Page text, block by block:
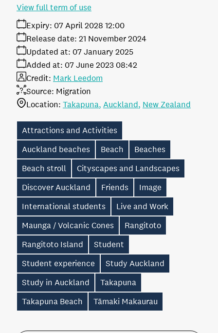
Expiry: 07 April 2028 12:00
Release date: 21 November 2024
Added at: 07 June 2023 08:42
Updated at: 07 January 2025
Source: Migration
Credit: Mark Leedom
Location: Takapuna Auckland New Zealand
View full term of use
Attractions and Activities
Auckland beaches
Beach
Beaches
Beach stroll
Cityscapes and Landscapes
Discover Auckland
Friends
Image
International students
Live and Work
Maunga / Volcanic Cones
Rangitoto
Rangitoto Island
Student
Student experience
Study Auckland
Study in Auckland
Takapuna
Takapuna Beach
Tāmaki Makaurau